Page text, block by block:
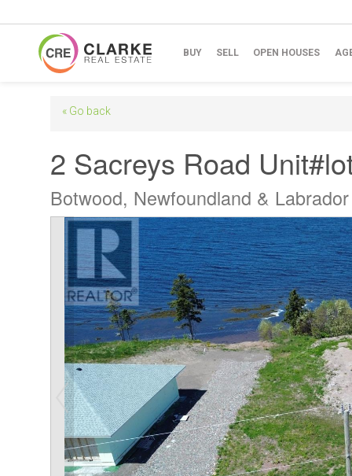
BUY SELL OPEN HOUSES
« Go back
2 Sacreys Road
Botwood, Newfoundland &